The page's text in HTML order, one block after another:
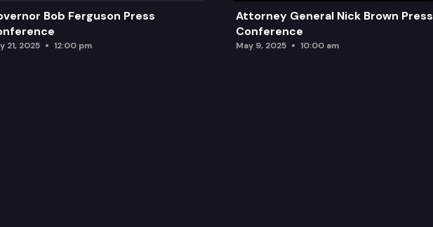
Bob Ferguson Press
21, 2025 12:00 pm
Attorney General Nick Brown Press
Conference
May 9, 2025 10:00 am